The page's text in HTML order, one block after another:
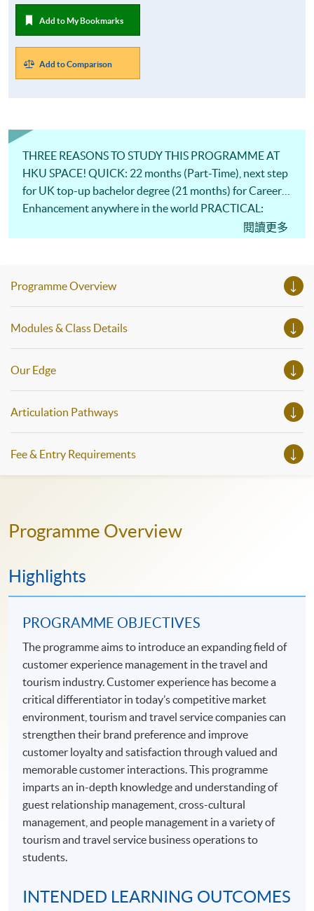
Add to My Bookmarks
Add to Comparison
THREE REASONS TO STUDY THIS PROGRAMME AT
HKU SPACE! QUICK: 22 months (Part-Time), next step
for UK top-up bachelor degree (21 months) for Career
Enhancement anywhere in the world PRACTICAL:
Knowledge from Professional Industrial Practitioners
閱讀更多
Programme Overview
Modules & Class Details
Our Edge
Articulation Pathways
Fee & Entry Requirements
Programme Overview
Highlights
PROGRAMME OBJECTIVES
The programme aims to introduce an expanding field of
customer experience management in the travel and
tourism industry. Customer experience has become a
critical differentiator in today’s competitive market
environment, tourism and travel service companies can
strengthen their brand preference and improve
customer loyalty and satisfaction through valued and
memorable customer interactions. This programme
imparts an in-depth knowledge and understanding of
guest relationship management, cross-cultural
management, and people management in a variety of
tourism and travel service business operations to
students.
INTENDED LEARNING OUTCOMES